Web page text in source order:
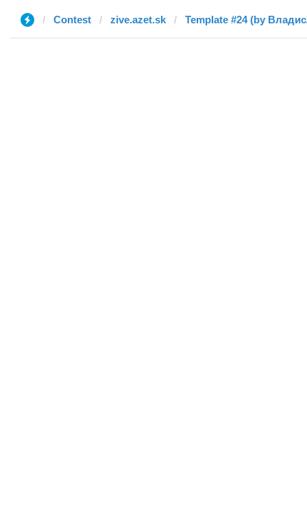
Contest zive.azet.sk Template #24 (by